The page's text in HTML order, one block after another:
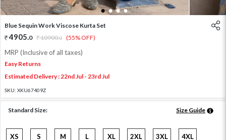
1 2 3 4
Blue Sequin Work Viscose Kurta Set
4905.0 10900.0 (55% OFF)
MRP (Inclusive of all taxes)
Easy Returns
Estimated Delivery : 22nd Jul - 23rd Jul
SKU: XKU67409Z
Standard Size: Size Guide
XS S M L XL 2XL 3XL 4XL